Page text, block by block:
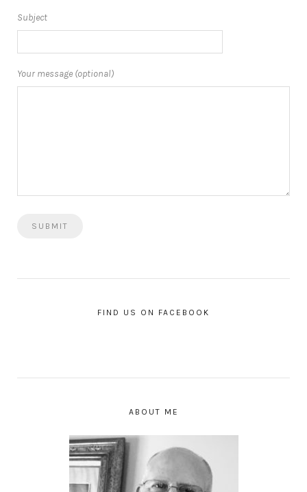
Subject
Your message (optional)
FIND US ON FACEBOOK
ABOUT ME